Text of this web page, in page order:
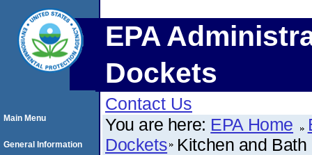
EPA
Dockets
Contact Us
You are here: EPA Home
Dockets Kitchen and
Main Menu
General Information